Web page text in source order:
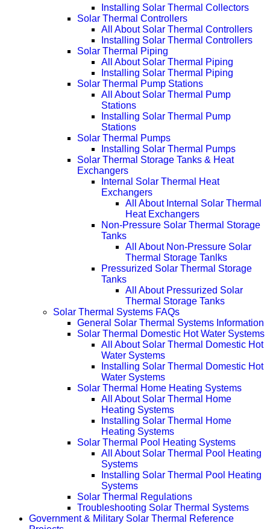
Installing Solar Thermal Collectors
Solar Thermal Controllers
All About Solar Thermal Controllers
Installing Solar Thermal Controllers
Solar Thermal Piping
All About Solar Thermal Piping
Installing Solar Thermal Piping
Solar Thermal Pump Stations
All About Solar Thermal Pump
Stations
Installing Solar Thermal Pump
Stations
Solar Thermal Pumps
Installing Solar Thermal Pumps
Solar Thermal Storage Tanks & Heat
Exchangers
Internal Solar Thermal Heat
Exchangers
All About Internal Solar Thermal
Heat Exchangers
Non-Pressure Solar Thermal Storage
Tanks
All About Non-Pressure Solar
Thermal Storage Tanlks
Pressurized Solar Thermal Storage
Tanks
All About Pressurized Solar
Thermal Storage Tanks
Solar Thermal Systems FAQs
General Solar Thermal Systems Information
Solar Thermal Domestic Hot Water Systems
All About Solar Thermal Domestic Hot
Water Systems
Installing Solar Thermal Domestic Hot
Water Systems
Solar Thermal Home Heating Systems
All About Solar Thermal Home
Heating Systems
Installing Solar Thermal Home
Heating Systems
Solar Thermal Pool Heating Systems
All About Solar Thermal Pool Heating
Systems
Installing Solar Thermal Pool Heating
Systems
Solar Thermal Regulations
Troubleshooting Solar Thermal Systems
Government & Military Solar Thermal Reference